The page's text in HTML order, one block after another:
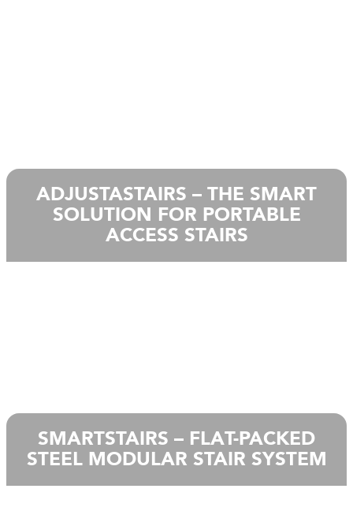
ADJUSTASTAIRS – THE SMART
SOLUTION FOR PORTABLE
ACCESS STAIRS
SMARTSTAIRS – FLAT-PACKED
STEEL MODULAR STAIR SYSTEM